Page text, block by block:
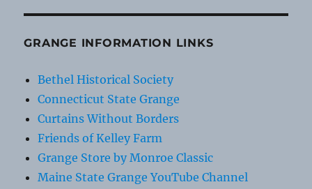
GRANGE INFORMATION LINKS
Bethel Historical Society
Connecticut State Grange
Curtains Without Borders
Friends of Kelley Farm
Grange Store by Monroe Classic
Maine State Grange YouTube Channel